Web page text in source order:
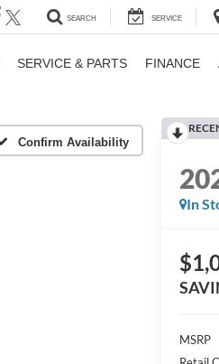
SEARCH SERVICE
SERVICE & PARTS FINANCE
Confirm Availability
In
MSRP